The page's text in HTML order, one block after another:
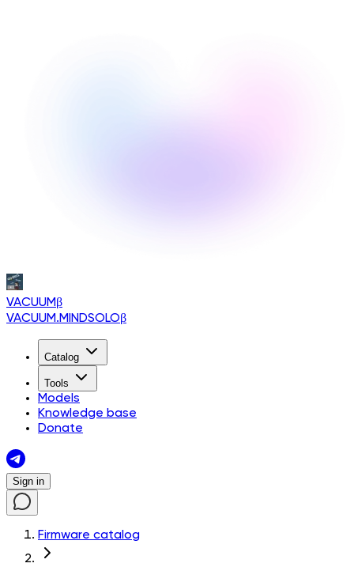
VACUUMβ
VACUUM.MINDSOLOβ
Catalog
Tools
Models
Knowledge base
Donate
Sign in
Firmware catalog